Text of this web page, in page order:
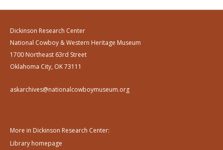
Dickinson Research Center
National Cowboy & Western Heritage Museum
1700 Northeast 63rd Street
Oklahoma City, OK 73111
askarchives@nationalcowboymuseum.org
More in Dickinson Research Center:
Library homepage